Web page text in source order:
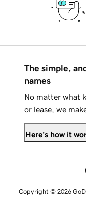
The simple,
names
No matter what
or lease, we
Here's how it
Copyright © 2026